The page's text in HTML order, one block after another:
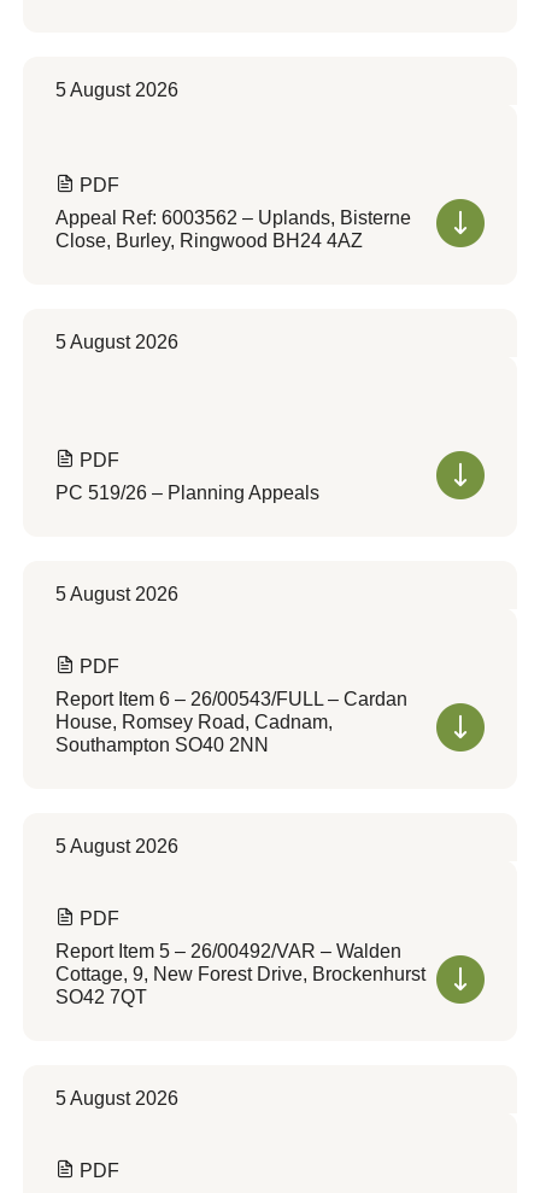
5 August 2026
PDF
Appeal Ref: 6003562 – Uplands, Bisterne
Close, Burley, Ringwood BH24 4AZ
5 August 2026
PDF
PC 519/26 – Planning Appeals
5 August 2026
PDF
Report Item 6 – 26/00543/FULL – Cardan
House, Romsey Road, Cadnam,
Southampton SO40 2NN
5 August 2026
PDF
Report Item 5 – 26/00492/VAR – Walden
Cottage, 9, New Forest Drive, Brockenhurst
SO42 7QT
5 August 2026
PDF